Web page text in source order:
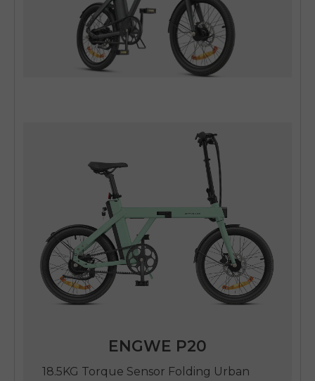
ENGWE P20
18.5KG Torque Sensor Folding Urban